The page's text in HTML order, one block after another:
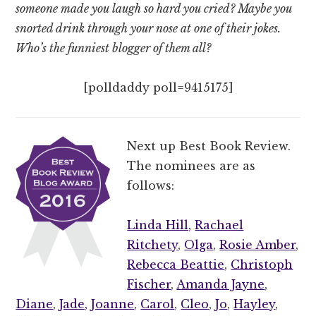
someone made you laugh so hard you cried? Maybe you
snorted drink through your nose at one of their jokes.
Who’s the funniest blogger of them all?
[polldaddy poll=9415175]
Next up Best Book Review.
The nominees are as
follows:
Linda Hill, Rachael
Ritchety, Olga,Rosie Amber,
Rebecca Beattie, Christoph
Fischer,Amanda Jayne,
Diane,Jade, Joanne, Carol, Cleo,Jo,Hayley,